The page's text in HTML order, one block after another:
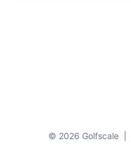
© 2026 Golfscale